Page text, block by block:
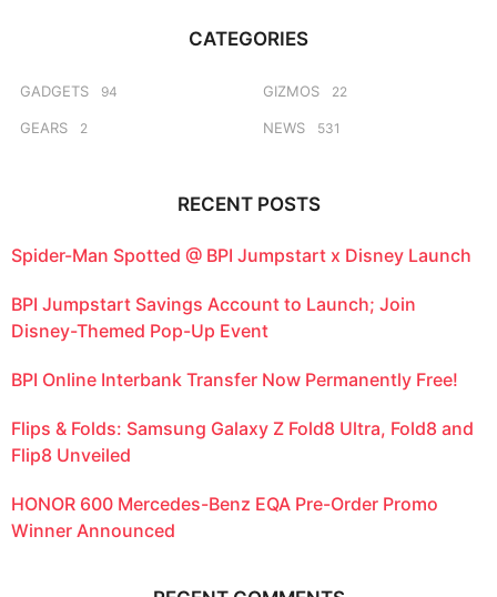
o
CATEGORIES
GADGETS 94
GEARS 2
GIZMOS 22
NEWS 531
RECENT POSTS
Spider-Man Spotted @ BPI Jumpstart x Disney Launch
BPI Jumpstart Savings Account to Launch; Join
Disney-Themed Pop-Up Event
BPI Online Interbank Transfer Now Permanently Free!
Flips & Folds: Samsung Galaxy Z Fold8 Ultra, Fold8 and
Flip8 Unveiled
HONOR 600 Mercedes-Benz EQA Pre-Order Promo
Winner Announced